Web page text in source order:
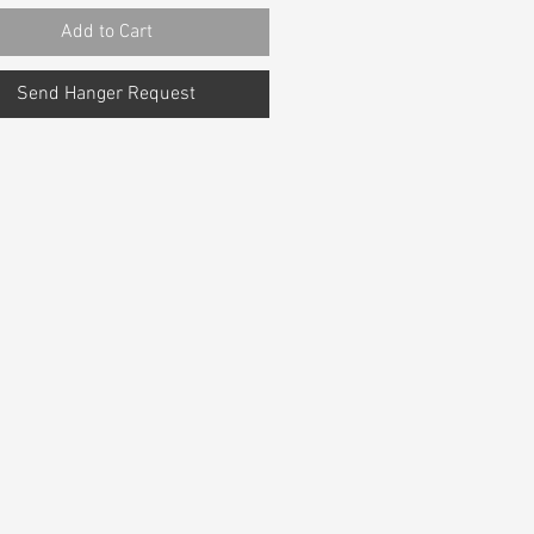
Add to Cart
Send Hanger Request